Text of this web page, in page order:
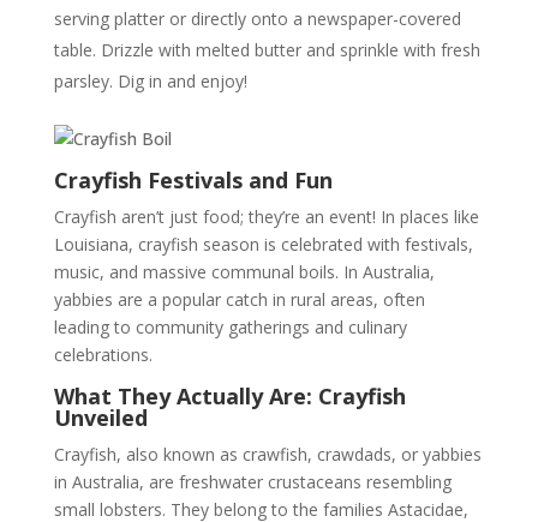
serving platter or directly onto a newspaper-covered
table. Drizzle with melted butter and sprinkle with fresh
parsley. Dig in and enjoy!
Crayfish Festivals and Fun
Crayfish aren’t just food; they’re an event! In places like
Louisiana, crayfish season is celebrated with festivals,
music, and massive communal boils. In Australia,
yabbies are a popular catch in rural areas, often
leading to community gatherings and culinary
celebrations.
What They Actually Are: Crayfish
Unveiled
Crayfish, also known as crawfish, crawdads, or yabbies
in Australia, are freshwater crustaceans resembling
small lobsters. They belong to the families Astacidae,